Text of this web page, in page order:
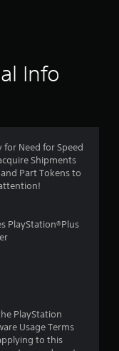
Info
Need for Speed
Shipments
Part Tokens to
PlayStation®Plus
PlayStation
Usage Terms
to this